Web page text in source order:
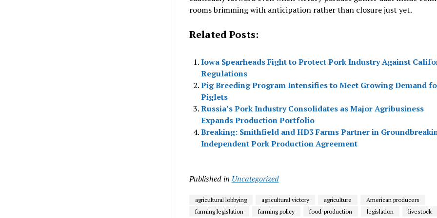
rooms brimming with anticipation rather than closure just yet.
Related Posts:
Iowa Spearheads Fight to Protect Pork Industry Against
Regulations
Pig Breeding Program Intensifies to Meet Growing Demand
Piglets
Russia’s Pork Industry Consolidates as Major Agribusiness
Expands Production Portfolio
Breaking: Smithfield and HD3 Farms Partner in
Independent Pork Production Agreement
Published in Uncategorized
agricultural lobbying agricultural victory agriculture
American producers
farming legislation
farming policy food-production legislation livestock